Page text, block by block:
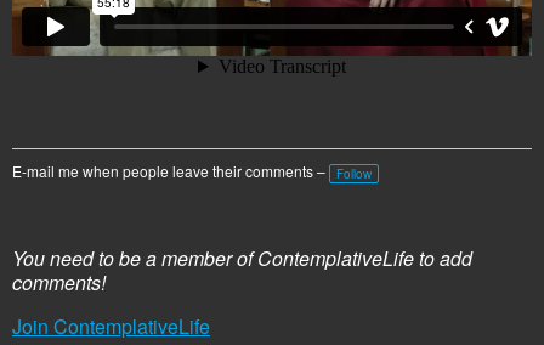
E-mail me when people leave their comments – Follow
You need to be a member of ContemplativeLife to add
comments!
Join ContemplativeLife